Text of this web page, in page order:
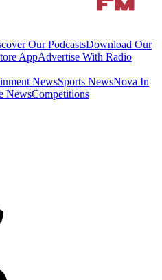
Our PodcastsDownload Our
AppAdvertise With Radio
NewsSports NewsNova In
NewsCompetitions